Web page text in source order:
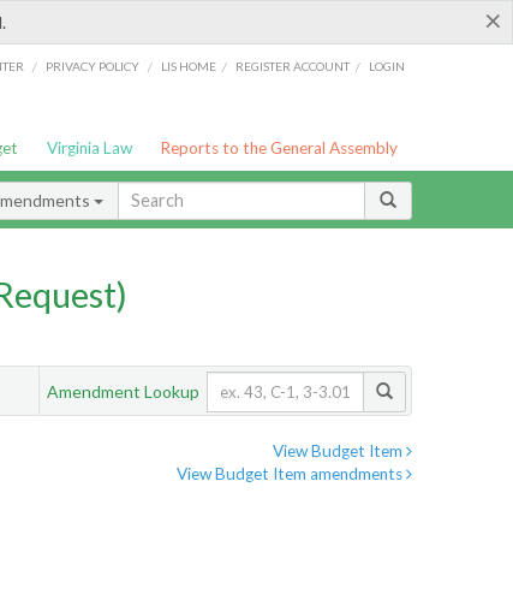
×
/ PRIVACY POLICY / LIS HOME / REGISTER ACCOUNT / LOGIN
Virginia Law Reports to the General Assembly
Amendment Lookup
View Budget Item
View Budget Item amendments